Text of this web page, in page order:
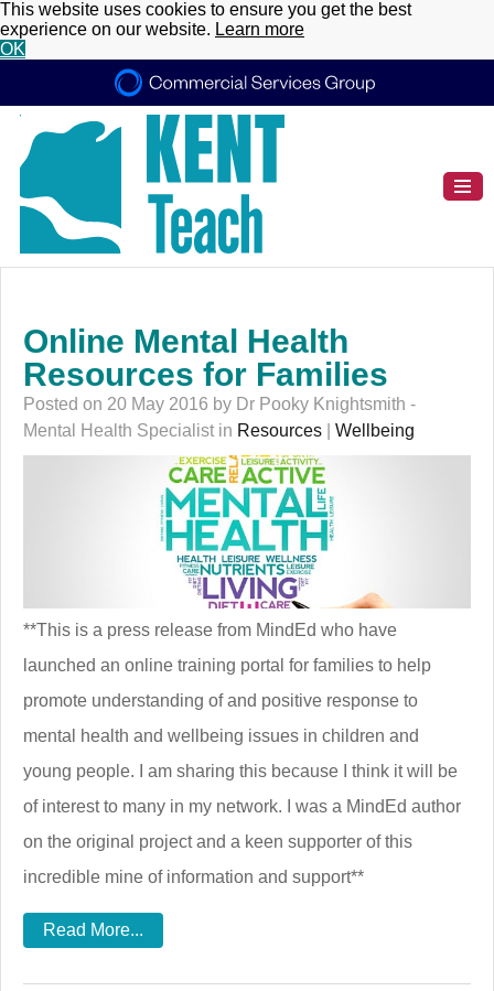
This website uses cookies to ensure you get the best
experience on our website. Learn more
OK
Online Mental Health
Resources for Families
Posted on 20 May 2016 by Dr Pooky Knightsmith -
Mental Health Specialist in Resources Wellbeing
**This is a press release from MindEd who have
launched an online training portal for families to help
promote understanding of and positive response to
mental health and wellbeing issues in children and
young people. I am sharing this because I think it will be
of interest to many in my network. I was a MindEd author
on the original project and a keen supporter of this
incredible mine of information and support**
Read More...